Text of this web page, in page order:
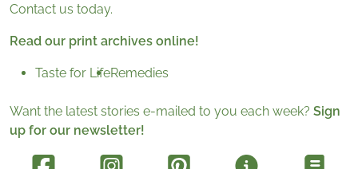
Contact us today.
Read our print archives online!
Taste for LifeRemedies
Want the latest stories e-mailed to you each week? Sign
up for our newsletter!